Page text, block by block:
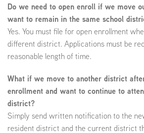
Do we need to open enroll if we move
want to remain in the same school
Yes. You must file for open enrollment
different district. Applications must be
reasonable length of time.
What if we move to another district
enrollment and want to continue to
district?
Simply send written notification to the
resident district and the current district